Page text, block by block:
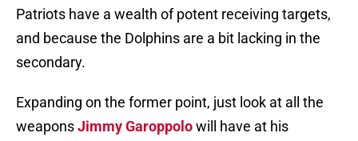
Patriots have a wealth of potent receiving targets,
and because the Dolphins are a bit lacking in the
secondary.
Expanding on the former point, just look at all the
weaponsJimmy Garoppolowill have at his